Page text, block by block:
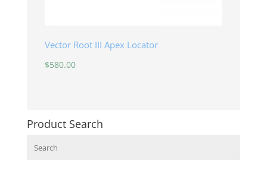
Vector Root III Apex Locator
$580.00
Product Search